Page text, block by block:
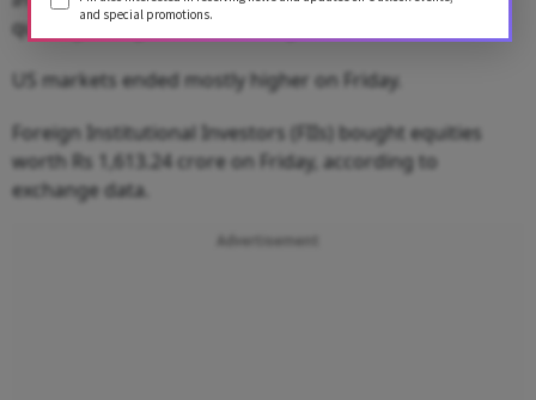
quoting with gains while Shanghai traded lower.
US markets ended mostly higher on Friday.
Foreign Institutional Investors (FIIs) bought equities
worth Rs 1,613.24 crore on Friday, according to
exchange data.
Advertisement
and special promotions.